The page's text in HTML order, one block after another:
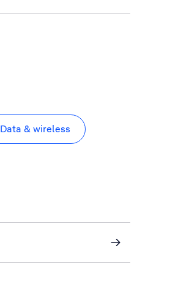
Data & wireless